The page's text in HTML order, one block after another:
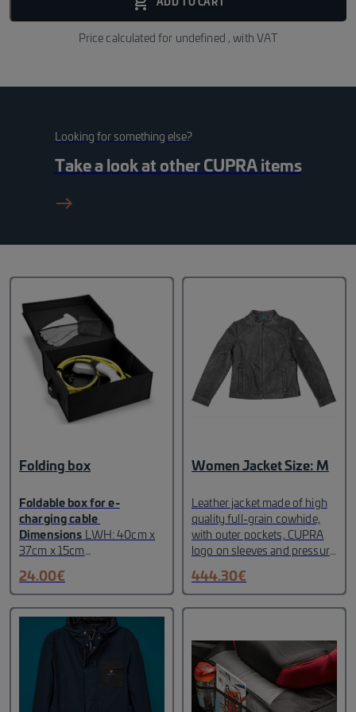
ADD TO CART
Price calculated for undefined , with VAT
Looking for something else?
Take a look at other CUPRA items
east_black_24dp
Folding box
Foldable box for e-
charging cable
Dimensions
LWH: 40cm x
37cm x 15cm
cloth in internal net Velcro
fasteners for attaching the
cable(s). Logo on the lid
Non-slip underside
collapsible Designed for easy
insertion/removal of the
cable The cable is not
24.00€
Women Jacket Size: M
Leather jacket made of high
quality full-grain cowhide,
with outer pockets, CUPRA
logo on sleeves and pressure
marked with fire.
MATERIAL:100%
444.30€